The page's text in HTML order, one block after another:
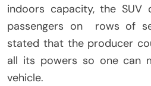
indoors capacity, the
passengers on rows of
stated that the producer
all its powers so one can
vehicle.